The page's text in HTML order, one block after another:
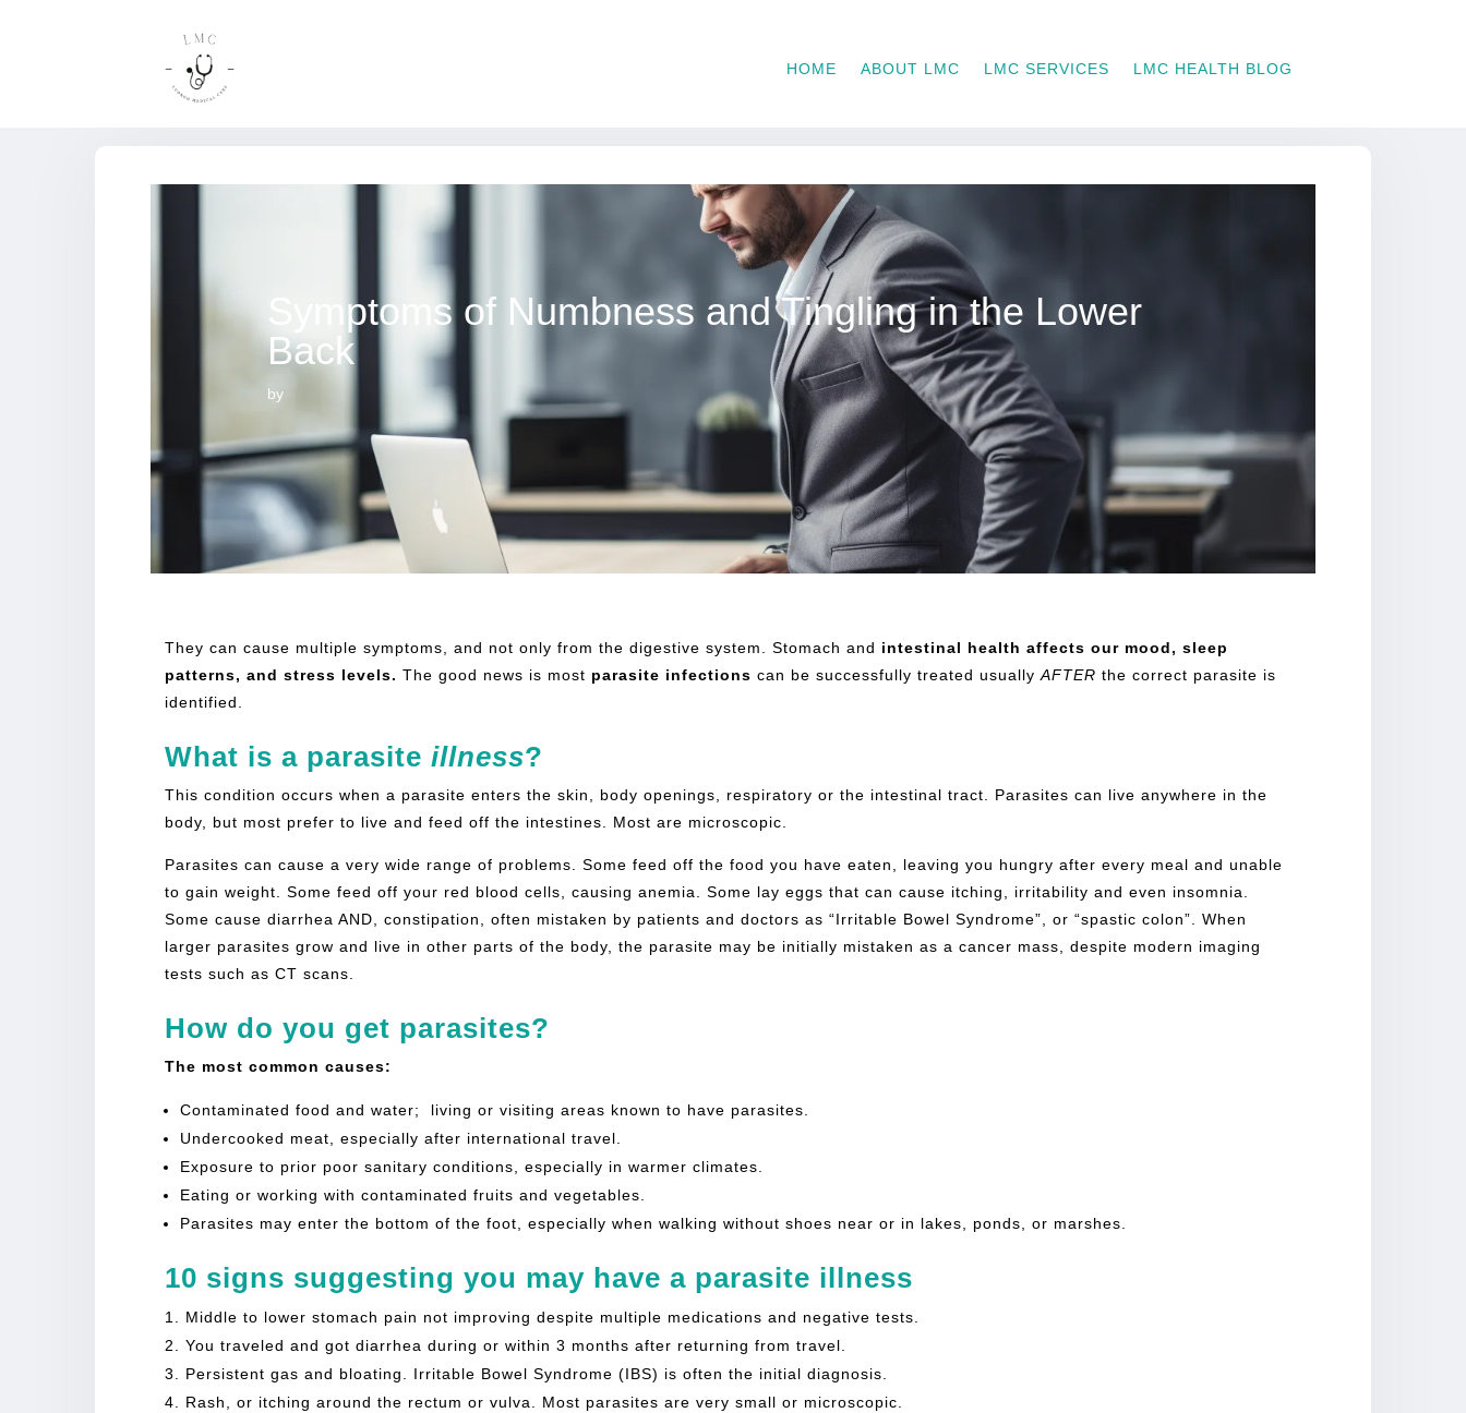
HOME ABOUT LMC LMC SERVICES LMC HEALTH BLOG
Symptoms of Numbness and Tingling in the Lower
Back
by
They can cause multiple symptoms, and not only from the digestive system. Stomach and intestinal health affects our mood, sleep
patterns, and stress levels. The good news is most parasite infectionscan be successfully treated usuallyAFTERthe correct parasite is
identified.
What is a parasiteillness?
This condition occurs when a parasite enters the skin, body openings, respiratory or the intestinal tract. Parasites can live anywhere in the
body, but most prefer to live and feed off the intestines. Most are microscopic.
Parasites can cause a very wide range of problems. Some feed off the food you have eaten, leaving you hungry after every meal and unable
to gain weight. Some feed off your red blood cells, causing anemia. Some lay eggs that can cause itching, irritability and even insomnia.
Some cause diarrhea AND, constipation, often mistaken by patients and doctors as “Irritable Bowel Syndrome”, or “spastic colon”. When
larger parasites grow and live in other parts of the body, the parasite may be initially mistaken as a cancer mass, despite modern imaging
tests such as CT scans.
How do you get parasites?
The most common causes:
Contaminated food and water; living or visiting areas known to have parasites.
Undercooked meat, especially after international travel.
Exposure to prior poor sanitary conditions, especially in warmer climates.
Eating or working with contaminated fruits and vegetables.
Parasites may enter the bottom of the foot, especially when walking without shoes near or in lakes, ponds, or marshes.
10 signs suggesting you may have a parasite illness
Middle to lower stomach pain not improving despite multiple medications and negative tests.
You traveled and got diarrhea during or within 3 months after returning from travel.
Persistent gas and bloating. Irritable Bowel Syndrome (IBS) is often the initial diagnosis.
Rash, or itching around the rectum or vulva. Most parasites are very small or microscopic.